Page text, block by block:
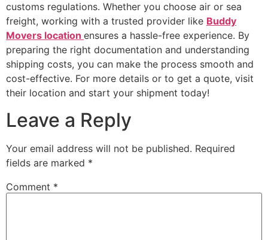
customs regulations. Whether you choose air or sea
freight, working with a trusted provider like Buddy
Movers location ensures a hassle-free experience. By
preparing the right documentation and understanding
shipping costs, you can make the process smooth and
cost-effective. For more details or to get a quote, visit
their location and start your shipment today!
Leave a Reply
Your email address will not be published. Required
fields are marked *
Comment *